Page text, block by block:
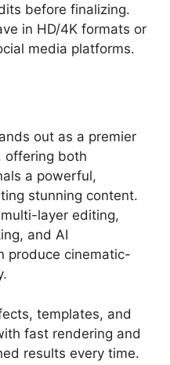
before finalizing.
in HD/4K formats or
media platforms.
out as a premier
offering both
a powerful,
stunning content.
layer editing,
and AI
produce cinematic-
templates, and
fast rendering and
results every time.